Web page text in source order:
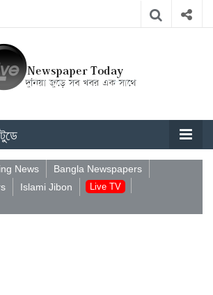
News
Bangla Newspapers
Islami Jibon Live TV